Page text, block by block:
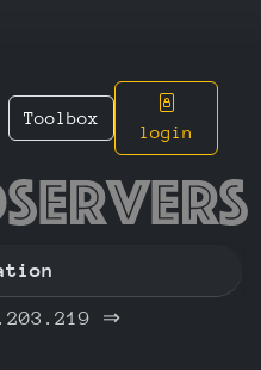
Toolbox
login
⇒